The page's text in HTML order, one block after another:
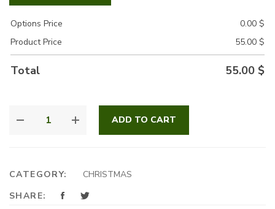
Options Price 0.00 $
Product Price
55.00 $
Total 55.00 $
CHRISTMAS
ADD TO CART
CATEGORY:
CHRISTMAS
SHARE: